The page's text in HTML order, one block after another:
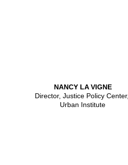
NANCY LA VIGNE
Director, Justice Policy Center,
Urban Institute